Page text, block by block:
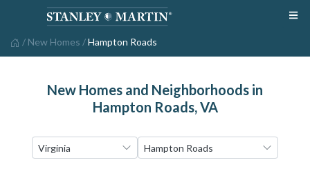
/ New Homes /Hampton Roads
New Homes and Neighborhoods in
Hampton Roads, VA